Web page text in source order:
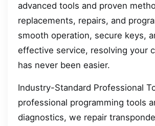
advanced tools and proven
replacements, repairs, and
smooth operation, secure keys,
effective service, resolving your
has never been easier.
Industry-Standard Professional
professional programming tools
diagnostics, we repair